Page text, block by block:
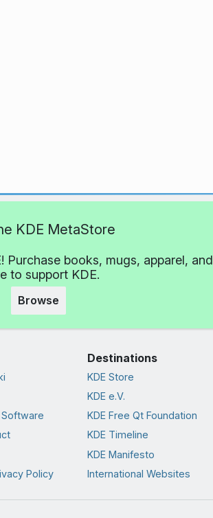
KDE MetaStore
Purchase books, mugs, apparel, and
to support KDE.
Browse
Software
Policy
Destinations
KDE Store
KDE e.V.
KDE Free Qt Foundation
KDE Timeline
KDE Manifesto
International Websites